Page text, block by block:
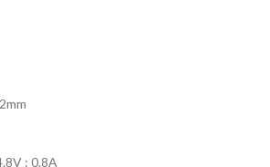
: 0.8A